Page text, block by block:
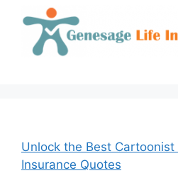
Unlock the Best
Insurance Quotes